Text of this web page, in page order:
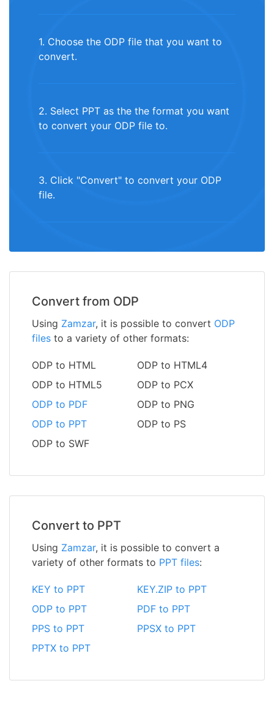
1. Choose the ODP file that you want to
convert.
2. Select PPT as the the format you want
to convert your ODP file to.
3. Click "Convert" to convert your ODP
file.
Convert from ODP
Using Zamzar, it is possible to convert ODP
files to a variety of other formats:
ODP to HTML
ODP to HTML4
ODP to HTML5
ODP to PCX
ODP to PDF
ODP to PNG
ODP to PPT
ODP to PS
ODP to SWF
Convert to PPT
Using Zamzar, it is possible to convert a
variety of other formats to PPT files:
KEY to PPT
KEY.ZIP to PPT
ODP to PPT
PDF to PPT
PPS to PPT
PPSX to PPT
PPTX to PPT